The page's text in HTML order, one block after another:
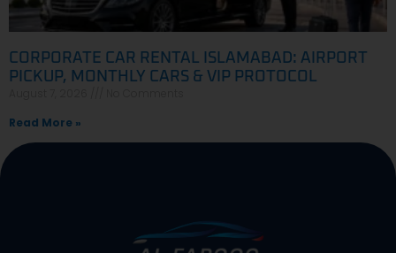
CORPORATE CAR RENTAL ISLAMABAD: AIRPORT
PICKUP, MONTHLY CARS & VIP PROTOCOL
Read More »